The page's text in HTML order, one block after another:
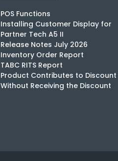
POS Functions
Installing Customer Display for
Partner Tech A5 II
Release Notes July 2026
Inventory Order Report
TABC RITS Report
Product Contributes to Discount
Without Receiving the Discount